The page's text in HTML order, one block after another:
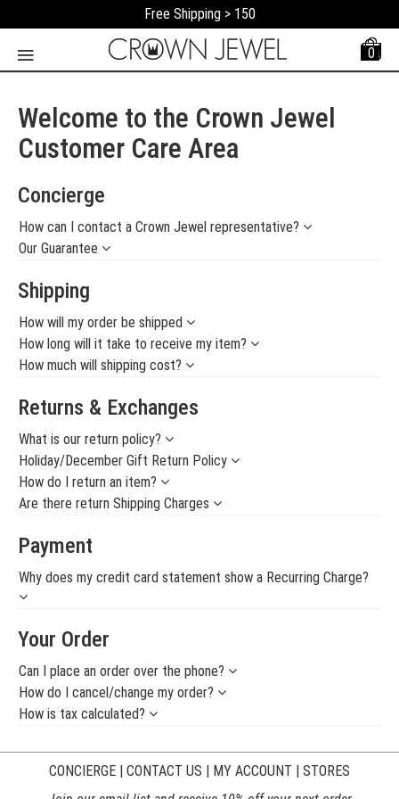
Free Shipping > 150
0
Welcome to the Crown Jewel
Customer Care Area
Concierge
How can I contact a Crown Jewel representative?
Our Guarantee
Shipping
How will my order be shipped
How long will it take to receive my item?
How much will shipping cost?
Returns & Exchanges
What is our return policy?
Holiday/December Gift Return Policy
How do I return an item?
Are there return Shipping Charges
Payment
Why does my credit card statement show a Recurring Charge?
Your Order
Can I place an order over the phone?
How do I cancel/change my order?
How is tax calculated?
CONCIERGE | CONTACT US | MY ACCOUNT | STORES